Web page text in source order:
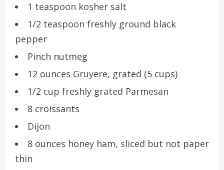
1 teaspoon kosher salt
1/2 teaspoon freshly ground black
pepper
Pinch nutmeg
12 ounces Gruyere, grated (5 cups)
1/2 cup freshly grated Parmesan
8 croissants
Dijon
8 ounces honey ham, sliced but not paper
thin